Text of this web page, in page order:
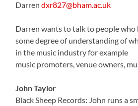
Darrendxr827@bham.ac.uk
Darren wants to talk to people who
some degree of understanding of
in the music industry for example
music promoters, venue owners,
John Taylor
Black Sheep Records: John runs a